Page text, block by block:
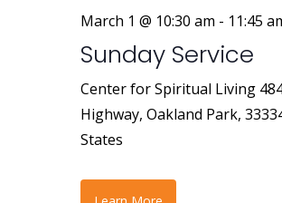
March 1 @ 10:30 am - 11:45
Sunday Service
Center for Spiritual Living
Highway, Oakland Park,
States